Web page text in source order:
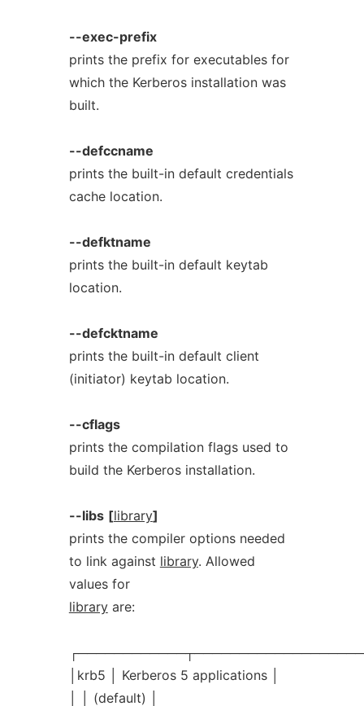
--exec-prefix
prints the prefix for executables for
which the Kerberos installation was
built.
--defccname
prints the built-in default credentials
cache location.
--defktname
prints the built-in default keytab
location.
--defcktname
prints the built-in default client
(initiator) keytab location.
--cflags
prints the compilation flags used to
build the Kerberos installation.
--libs [library]
prints the compiler options needed
to link against library. Allowed
values for
libraryare:
│krb5 │ Kerberos 5 applications │
│ │ (default) │